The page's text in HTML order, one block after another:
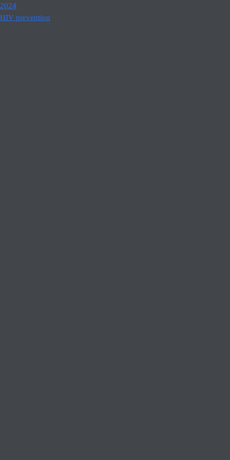
2024
HIV prevention